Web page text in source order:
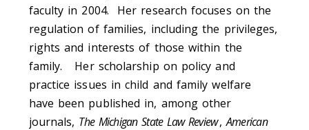
faculty in 2004. Her research focuses on the
regulation of families, including the privileges,
rights and interests of those within the
family. Her scholarship on policy and
practice issues in child and family welfare
have been published in, among other
journals, The Michigan State Law Review,American